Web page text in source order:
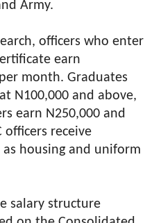
Army.
officers who enter
earn
month. Graduates
N100,000 and above,
earn N250,000 and
officers receive
housing and uniform
salary structure